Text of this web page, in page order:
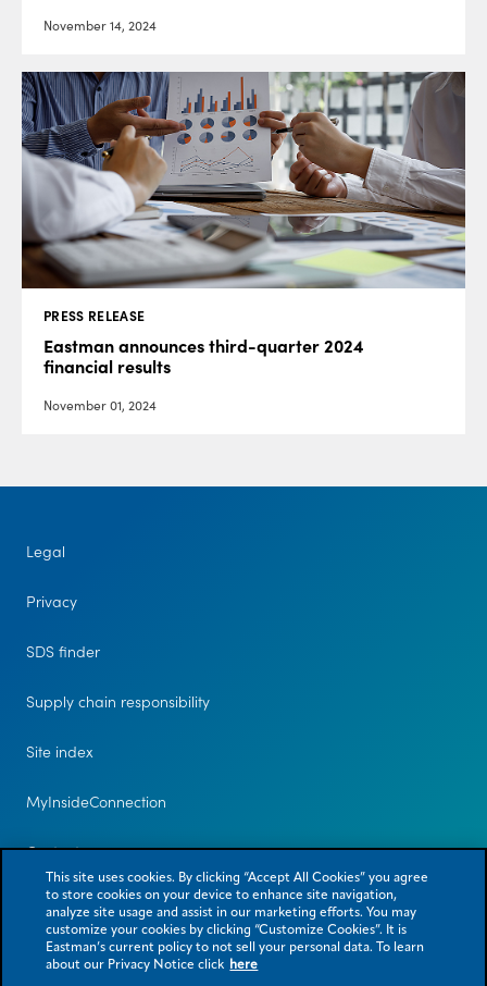
November 14, 2024
PRESS RELEASE
Eastman announces third-quarter 2024
financial results
November 01, 2024
Legal
Privacy
SDS finder
Supply chain responsibility
Site index
MyInsideConnection
Contact us
This site uses cookies. By clicking “Accept All Cookies” you agree
to store cookies on your device to enhance site navigation,
analyze site usage and assist in our marketing efforts. You may
customize your cookies by clicking “Customize Cookies”. It is
Eastman’s current policy to not sell your personal data. To learn
about our Privacy Notice click here